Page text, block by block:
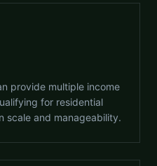
provide multiple income
for residential
scale and manageability.